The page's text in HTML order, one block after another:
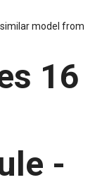
model from
16
-